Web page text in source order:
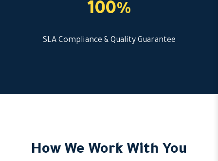
100%
SLA Compliance & Quality Guarantee
How We Work With You